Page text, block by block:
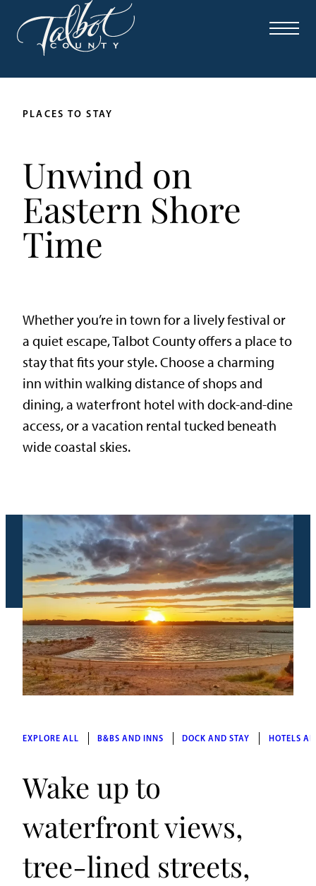
PLACES TO STAY
Unwind on
Eastern Shore
Time
Whether you’re in town for a lively festival or
a quiet escape, Talbot County offers a place to
stay that fits your style. Choose a charming
inn within walking distance of shops and
dining, a waterfront hotel with dock-and-dine
access, or a vacation rental tucked beneath
wide coastal skies.
EXPLORE ALL B&BS AND INNS DOCK AND STAY HOTELS
Wake up to
waterfront views,
tree-lined streets,